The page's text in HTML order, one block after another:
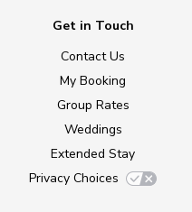
Get in Touch
Contact Us
My Booking
Group Rates
Weddings
Extended Stay
Privacy Choices